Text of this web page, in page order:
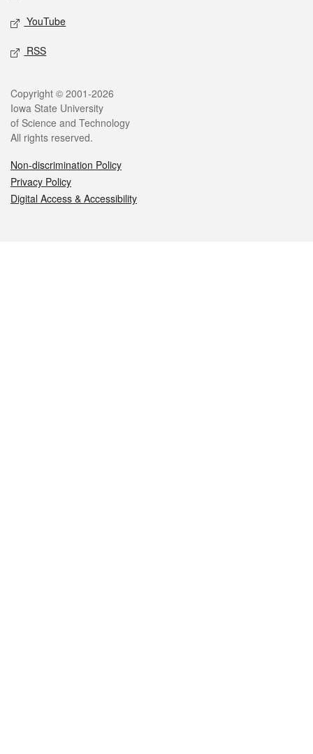
YouTube
RSS
Legal
Copyright © 2001-2026
Iowa State University
of Science and Technology
All rights reserved.
Non-discrimination Policy
Privacy Policy
Digital Access & Accessibility